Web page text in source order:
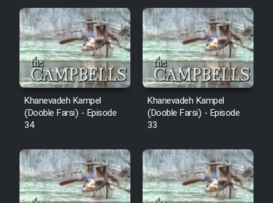
Film Salam be Entezar
Film Tejarat
Cartoon Robin Hood - Dooble
Farsi (Ghabl Az Enghelab)
Khanevadeh Kampel
(Dooble Farsi) - Episode
34
Khanevadeh Kampel
(Dooble Farsi) - Episode
33